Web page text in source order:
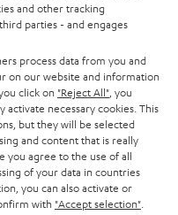
and other tracking
parties - and engages
process data from you and
on our website and information
click on "Reject All" , you
necessary cookies. This
but they will be selected
and content that is really
you agree to the use of all
of your data in countries
you can also activate or
with "Accept selection"